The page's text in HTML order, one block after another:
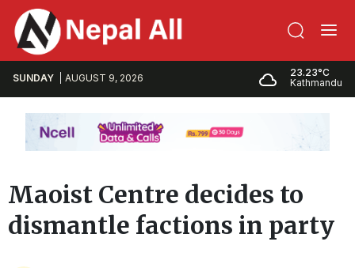
SUNDAY AUGUST 9, 2026
23.23°C
Kathmandu
Maoist Centre decides to
dismantle factions in party